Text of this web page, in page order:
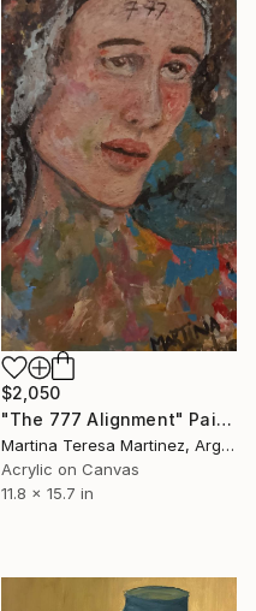
$2,050
"The 777 Alignment" Painting
Martina Teresa Martinez, Argentina
Acrylic on Canvas
11.8 x 15.7 in